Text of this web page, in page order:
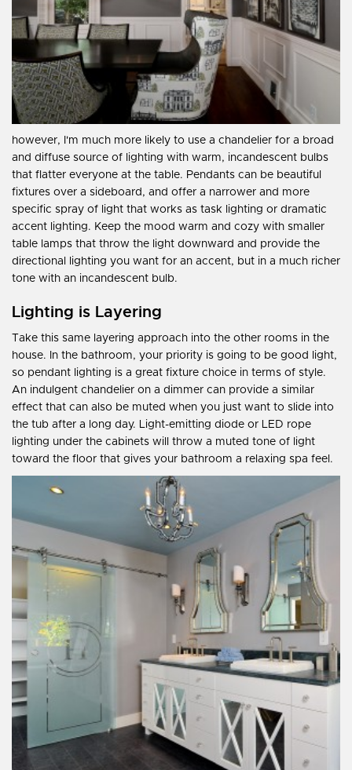
however, I'm much more likely to use a chandelier for a broad
and diffuse source of lighting with warm, incandescent bulbs
that flatter everyone at the table. Pendants can be beautiful
fixtures over a sideboard, and offer a narrower and more
specific spray of light that works as task lighting or dramatic
accent lighting. Keep the mood warm and cozy with smaller
table lamps that throw the light downward and provide the
directional lighting you want for an accent, but in a much richer
tone with an incandescent bulb.
Lighting is Layering
Take this same layering approach into the other rooms in the
house. In the bathroom, your priority is going to be good light,
so pendant lighting is a great fixture choice in terms of style.
An indulgent chandelier on a dimmer can provide a similar
effect that can also be muted when you just want to slide into
the tub after a long day. Light-emitting diode or LED rope
lighting under the cabinets will throw a muted tone of light
toward the floor that gives your bathroom a relaxing spa feel.